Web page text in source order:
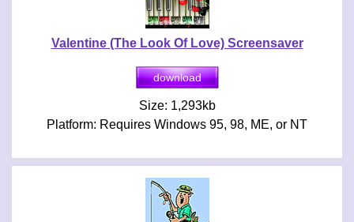
Valentine (The Look Of Love) Screensaver
Size: 1,293kb
Platform: Requires Windows 95, 98, ME, or NT